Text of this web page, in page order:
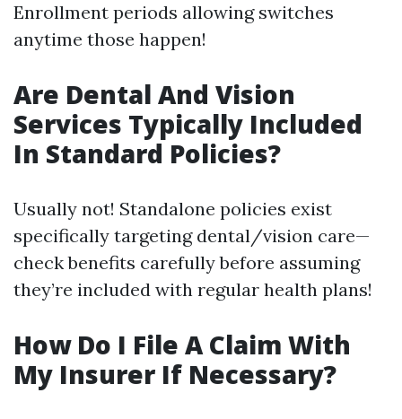
Enrollment periods allowing switches
anytime those happen!
Are Dental And Vision
Services Typically Included
In Standard Policies?
Usually not! Standalone policies exist
specifically targeting dental/vision care—
check benefits carefully before assuming
they’re included with regular health plans!
How Do I File A Claim With
My Insurer If Necessary?